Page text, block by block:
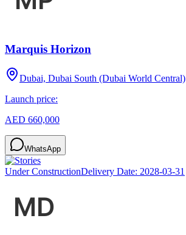
Marquis Horizon
Dubai, Dubai South (Dubai World Central)
Launch price:
AED 660,000
WhatsApp
Under ConstructionDelivery Date: 2028-03-31